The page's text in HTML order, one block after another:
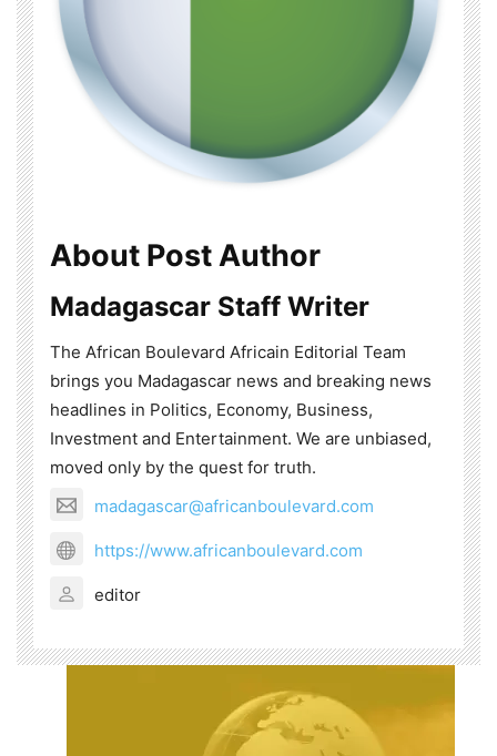
About Post Author
Madagascar Staff Writer
The African Boulevard Africain Editorial Team
brings you Madagascar news and breaking news
headlines in Politics, Economy, Business,
Investment and Entertainment. We are unbiased,
moved only by the quest for truth.
madagascar@africanboulevard.com
https://www.africanboulevard.com
editor